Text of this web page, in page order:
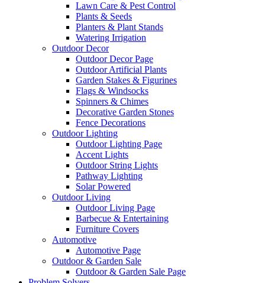
Lawn Care & Pest Control
Plants & Seeds
Planters & Plant Stands
Watering Irrigation
Outdoor Decor
Outdoor Decor Page
Outdoor Artificial Plants
Garden Stakes & Figurines
Flags & Windsocks
Spinners & Chimes
Decorative Garden Stones
Fence Decorations
Outdoor Lighting
Outdoor Lighting Page
Accent Lights
Outdoor String Lights
Pathway Lighting
Solar Powered
Outdoor Living
Outdoor Living Page
Barbecue & Entertaining
Furniture Covers
Automotive
Automotive Page
Outdoor & Garden Sale
Outdoor & Garden Sale Page